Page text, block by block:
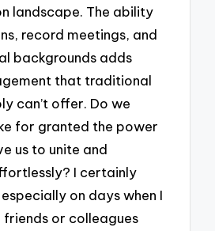
landscape. The ability
record meetings, and
backgrounds adds
that traditional
can’t offer. Do we
for granted the power
us to unite and
I certainly
on days when I
or colleagues